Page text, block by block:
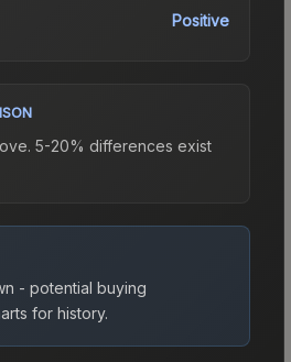
Positive
5-20% differences exist
- potential buying
for history.